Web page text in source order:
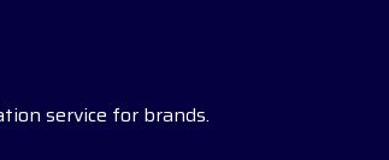
service for brands.